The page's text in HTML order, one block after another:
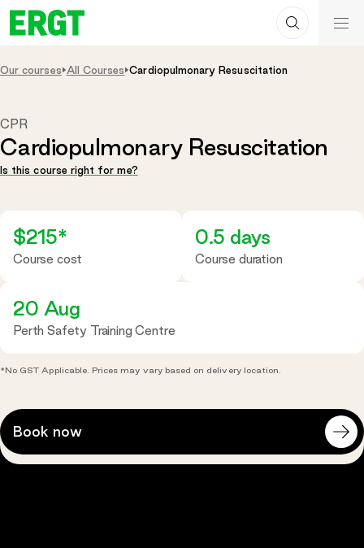
Skip
to
Content
Search
ERGT
Our courses All Courses Cardiopulmonary Resuscitation
Cardiopulmonary Resuscitation
CPR
Is this course right for me?
$215*
Course cost
0.5 days
Course duration
20 Aug
Perth Safety Training Centre
*No GST Applicable. Prices may vary based on delivery location.
Open
availablity
Book now